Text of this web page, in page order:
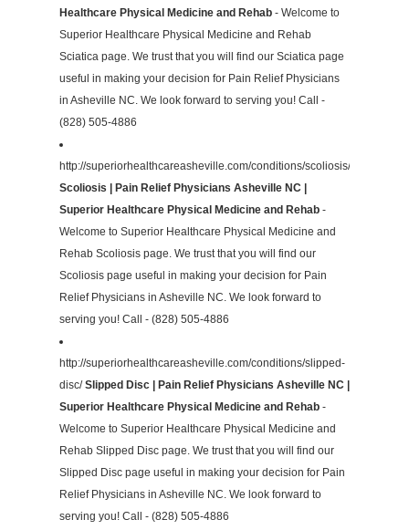
Healthcare Physical Medicine and Rehab - Welcome to
Superior Healthcare Physical Medicine and Rehab
Sciatica page. We trust that you will find our Sciatica page
useful in making your decision for Pain Relief Physicians
in Asheville NC. We look forward to serving you! Call -
(828) 505-4886
http://superiorhealthcareasheville.com/conditions/scoliosis/
Scoliosis | Pain Relief Physicians Asheville NC |
Superior Healthcare Physical Medicine and Rehab -
Welcome to Superior Healthcare Physical Medicine and
Rehab Scoliosis page. We trust that you will find our
Scoliosis page useful in making your decision for Pain
Relief Physicians in Asheville NC. We look forward to
serving you! Call - (828) 505-4886
http://superiorhealthcareasheville.com/conditions/slipped-
disc/Slipped Disc | Pain Relief Physicians Asheville NC |
Superior Healthcare Physical Medicine and Rehab -
Welcome to Superior Healthcare Physical Medicine and
Rehab Slipped Disc page. We trust that you will find our
Slipped Disc page useful in making your decision for Pain
Relief Physicians in Asheville NC. We look forward to
serving you! Call - (828) 505-4886